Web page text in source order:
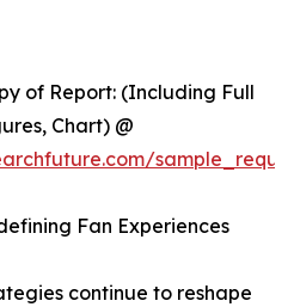
of Report: (Including Full
Chart) @
Fan Experiences
continue to reshape